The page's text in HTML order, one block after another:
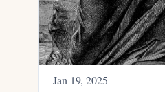
Jan 19, 2025